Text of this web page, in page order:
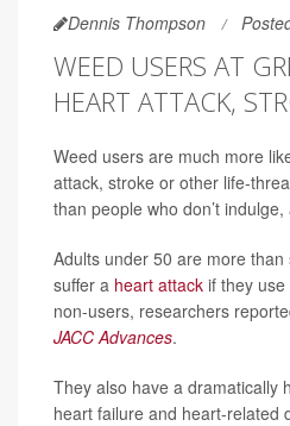
Dennis Thompson
WEED USERS AT
HEART ATTACK,
Weed users are much more
attack, stroke or other life-
than people who don’t
Adults under 50 are more than
suffer a heart attack if they
non-users, researchers
JACC Advances.
They also have a dramatically
heart failure and heart-related